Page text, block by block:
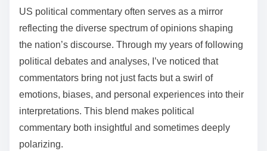
US political commentary often serves as a mirror
reflecting the diverse spectrum of opinions shaping
the nation’s discourse. Through my years of following
political debates and analyses, I’ve noticed that
commentators bring not just facts but a swirl of
emotions, biases, and personal experiences into their
interpretations. This blend makes political
commentary both insightful and sometimes deeply
polarizing.